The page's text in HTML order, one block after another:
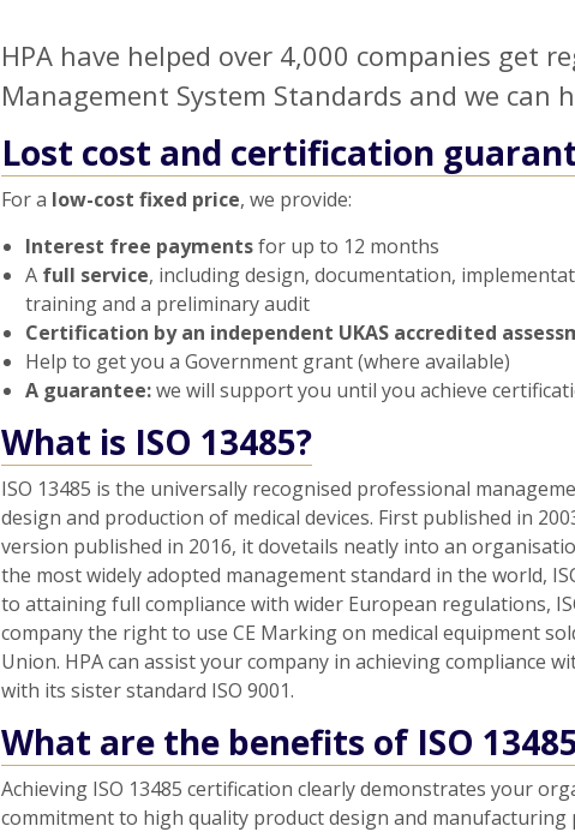
HPA have helped over 4,000 companies get
Management System Standards and we can
Lost cost and certification
For a low-cost fixed price, we provide:
Interest free paymentsfor up to 12 months
A full service, including design, documentation,
training and a preliminary audit
Certification by an independent UKAS accredited
Help to get you a Government grant (where available)
A guarantee:we will support you until you achieve
What is ISO 13485?
ISO 13485 is the universally recognised professional
design and production of medical devices. First published in
version published in 2016, it dovetails neatly into an
the most widely adopted management standard in the world,
to attaining full compliance with wider European regulations,
company the right to use CE Marking on medical equipment
Union. HPA can assist your company in achieving compliance
with its sister standard ISO 9001.
What are the benefits of ISO
Achieving ISO 13485 certification clearly demonstrates your
commitment to high quality product design and manufacturing